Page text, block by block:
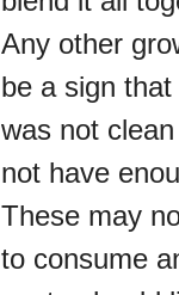
Any other
be a sign
was not
not have
These may
to consume